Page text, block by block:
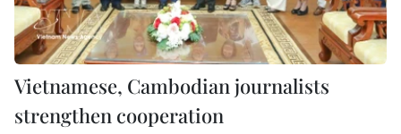
Vietnamese, Cambodian journalists
strengthen cooperation